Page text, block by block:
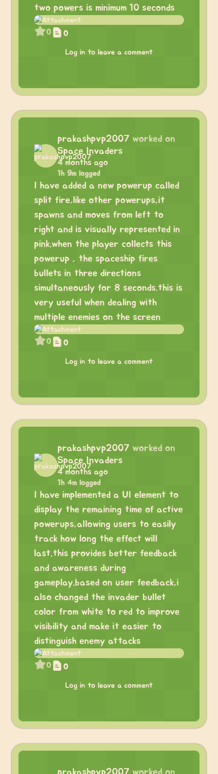
two powers is minimum 10 seconds
0 0
Log in to leave a comment
prakashpvp2007 worked on
Space Invaders
4 months ago
1h 9m logged
I have added a new powerup called
split fire,like other powerups,it
spawns and moves from left to
right and is visually represented in
pink.when the player collects this
powerup , the spaceship fires
bullets in three directions
simultaneously for 8 seconds.this is
very useful when dealing with
multiple enemies on the screen
0 0
Log in to leave a comment
prakashpvp2007 worked on
Space Invaders
4 months ago
1h 4m logged
I have implemented a UI element to
display the remaining time of active
powerups,allowing users to easily
track how long the effect will
last.this provides better feedback
and awareness during
gameplay.based on user feedback,i
also changed the invader bullet
color from white to red to improve
visibility and make it easier to
distinguish enemy attacks
0 0
Log in to leave a comment
prakashpvp2007 worked on